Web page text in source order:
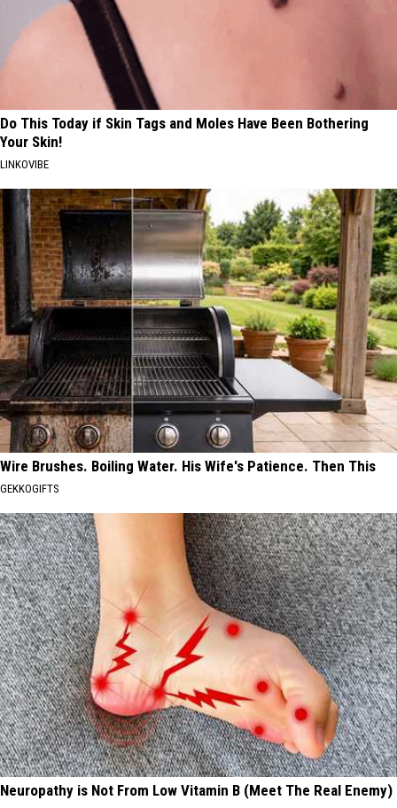
Do This Today if Skin Tags and Moles Have Been Bothering
Your Skin!
LINKOVIBE
Wire Brushes. Boiling Water. His Wife's Patience. Then This
GEKKOGIFTS
Neuropathy is Not From Low Vitamin B (Meet The Real Enemy)